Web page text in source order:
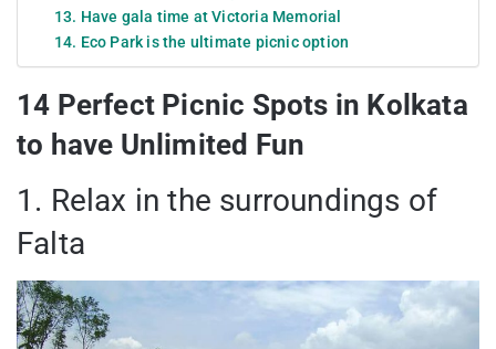
13. Have gala time at Victoria Memorial
14. Eco Park is the ultimate picnic option
14 Perfect Picnic Spots in Kolkata
to have Unlimited Fun
1. Relax in the surroundings of
Falta